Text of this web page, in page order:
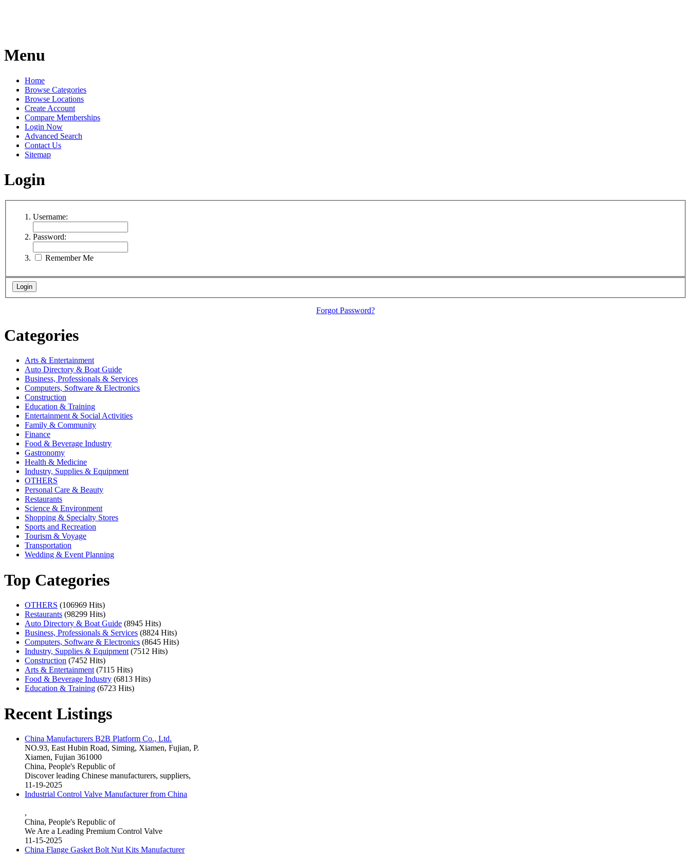
Menu
Home
Browse Categories
Browse Locations
Create Account
Compare Memberships
Login Now
Advanced Search
Contact Us
Sitemap
Login
Username:
Password:
Remember Me
Forgot Password?
Categories
Arts & Entertainment
Auto Directory & Boat Guide
Business, Professionals & Services
Computers, Software & Electronics
Construction
Education & Training
Entertainment & Social Activities
Family & Community
Finance
Food & Beverage Industry
Gastronomy
Health & Medicine
Industry, Supplies & Equipment
OTHERS
Personal Care & Beauty
Restaurants
Science & Environment
Shopping & Specialty Stores
Sports and Recreation
Tourism & Voyage
Transportation
Wedding & Event Planning
Top Categories
OTHERS (106969 Hits)
Restaurants (98299 Hits)
Auto Directory & Boat Guide (8945 Hits)
Business, Professionals & Services (8824 Hits)
Computers, Software & Electronics (8645 Hits)
Industry, Supplies & Equipment (7512 Hits)
Construction (7452 Hits)
Arts & Entertainment (7115 Hits)
Food & Beverage Industry (6813 Hits)
Education & Training (6723 Hits)
Recent Listings
China Manufacturers B2B Platform Co., Ltd.
NO.93, East Hubin Road, Siming, Xiamen, Fujian, P.
Xiamen, Fujian 361000
China, People's Republic of
Discover leading Chinese manufacturers, suppliers,
11-19-2025
Industrial Control Valve Manufacturer from China
,
China, People's Republic of
We Are a Leading Premium Control Valve
11-15-2025
China Flange Gasket Bolt Nut Kits Manufacturer